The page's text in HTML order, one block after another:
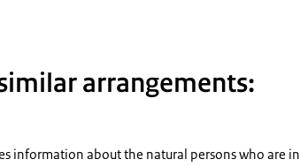
arrangements:
information about the natural persons who are in